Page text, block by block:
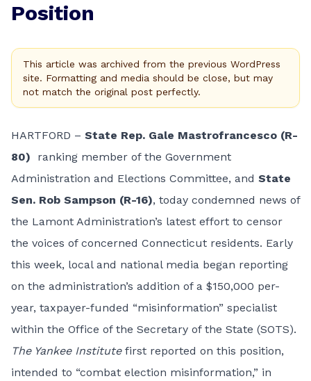
Position
This article was archived from the previous WordPress
site. Formatting and media should be close, but may
not match the original post perfectly.
HARTFORD – State Rep. Gale Mastrofrancesco (R-
80) ranking member of the Government
Administration and Elections Committee, and State
Sen. Rob Sampson (R-16), today condemned news of
the Lamont Administration’s latest effort to censor
the voices of concerned Connecticut residents. Early
this week, localand nationalmedia began reporting
on the administration’s addition of a $150,000 per-
year, taxpayer-funded “misinformation” specialist
within the Office of the Secretary of the State (SOTS).
The Yankee Institute first reported on this position,
intended to “combat election misinformation,” in